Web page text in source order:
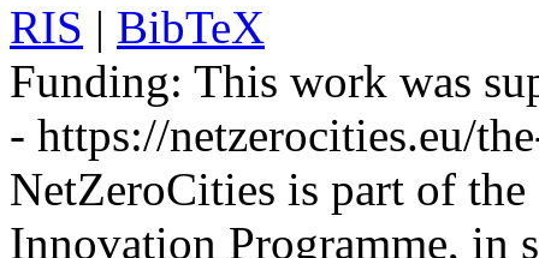
RIS | BibTeX
Funding: This work was
- https://netzerocities.eu/
NetZeroCities is part of
Innovation Programme, in